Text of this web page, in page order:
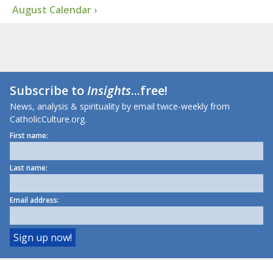
August Calendar ›
Subscribe toInsights...free!
News, analysis & spirituality by email twice-weekly from
CatholicCulture.org.
First name:
Last name:
Email address: